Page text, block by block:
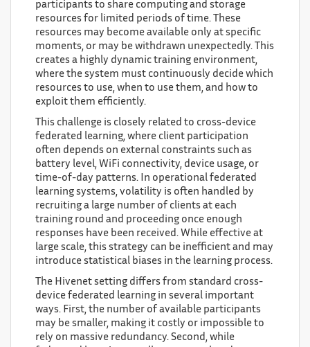
participants to share computing and storage
resources for limited periods of time. These
resources may become available only at specific
moments, or may be withdrawn unexpectedly. This
creates a highly dynamic training environment,
where the system must continuously decide which
resources to use, when to use them, and how to
exploit them efficiently.
This challenge is closely related to cross-device
federated learning, where client participation
often depends on external constraints such as
battery level, WiFi connectivity, device usage, or
time-of-day patterns. In operational federated
learning systems, volatility is often handled by
recruiting a large number of clients at each
training round and proceeding once enough
responses have been received. While effective at
large scale, this strategy can be inefficient and may
introduce statistical biases in the learning process.
The Hivenet setting differs from standard cross-
device federated learning in several important
ways. First, the number of available participants
may be smaller, making it costly or impossible to
rely on massive redundancy. Second, while